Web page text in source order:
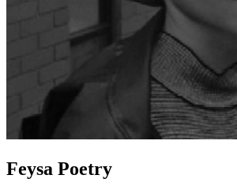
Feysa Poetry